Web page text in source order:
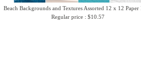
Beach Backgrounds and Textures Assorted 12 x 12 Paper
Regular price : $10.57